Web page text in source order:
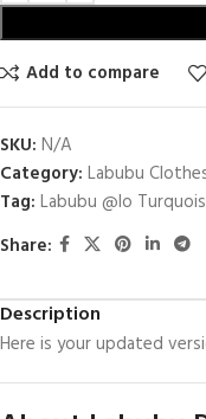
Add to compare
SKU: N/A
Category: Labubu
Tag: Labubu @lo
Share:
Description
Here is your updated